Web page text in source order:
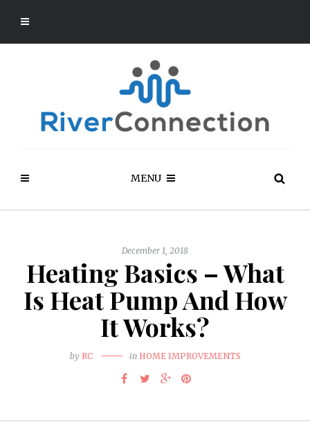
MENU
December 1, 2018
Heating Basics – What
Is Heat Pump And How
It Works?
by RC in HOME IMPROVEMENTS